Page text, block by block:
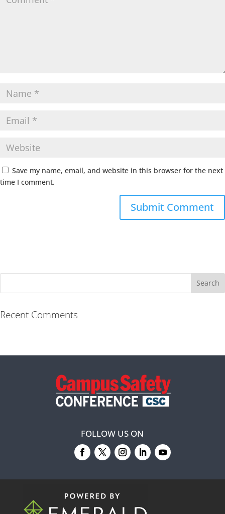
Save my name, email, and website in this browser for the next
time I comment.
Recent Comments
FOLLOW US ON